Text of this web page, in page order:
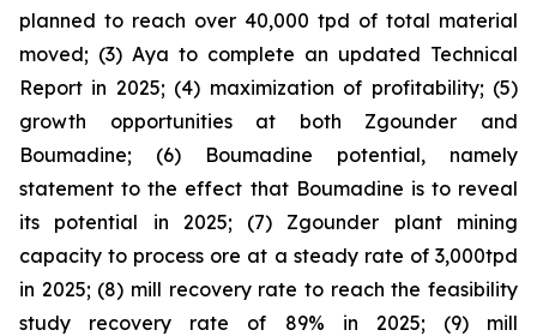
planned to reach over 40,000 tpd of total material
moved; (3) Aya to complete an updated Technical
Report in 2025; (4) maximization of profitability; (5)
growth opportunities at both Zgounder and
Boumadine; (6) Boumadine potential, namely
statement to the effect that Boumadine is to reveal
its potential in 2025; (7) Zgounder plant mining
capacity to process ore at a steady rate of 3,000tpd
in 2025; (8) mill recovery rate to reach the feasibility
study recovery rate of 89% in 2025; (9) mill